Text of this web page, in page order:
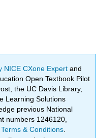
NICE CXone Expertand
Open Textbook Pilot
the UC Davis Library,
Learning Solutions
previous National
numbers 1246120,
Terms & Conditions